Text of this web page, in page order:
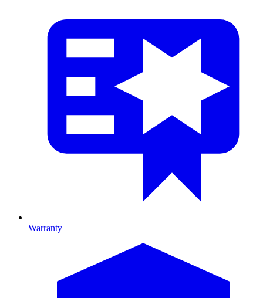
Warranty